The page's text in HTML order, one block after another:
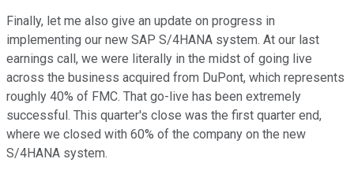
Finally, let me also give an update on progress in
implementing our new SAP S/4HANA system. At our last
earnings call, we were literally in the midst of going live
across the business acquired from DuPont, which represents
roughly 40% of FMC. That go-live has been extremely
successful. This quarter's close was the first quarter end,
where we closed with 60% of the company on the new
S/4HANA system.